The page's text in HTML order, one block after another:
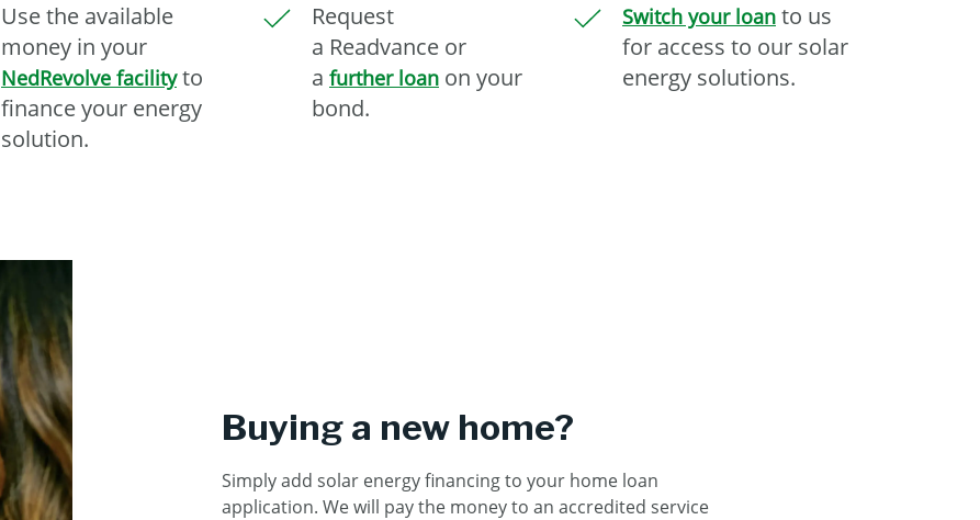
Use the available
money in your
NedRevolve facilityto
finance your energy
solution.
Request
a Readvance or
a further loan on your
bond.
Switch your loan to us
for access to our solar
energy solutions.
Buying a new home?
Simply add solar energy financing to your home loan
application. We will pay the money to an accredited service